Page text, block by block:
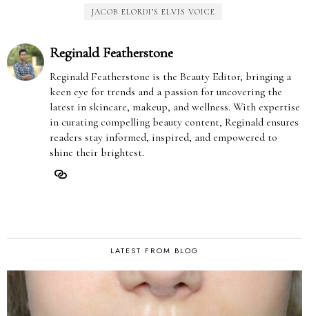
JACOB ELORDI’S ELVIS VOICE
Reginald Featherstone
Reginald Featherstone is the Beauty Editor, bringing a
keen eye for trends and a passion for uncovering the
latest in skincare, makeup, and wellness. With expertise
in curating compelling beauty content, Reginald ensures
readers stay informed, inspired, and empowered to
shine their brightest.
LATEST FROM BLOG